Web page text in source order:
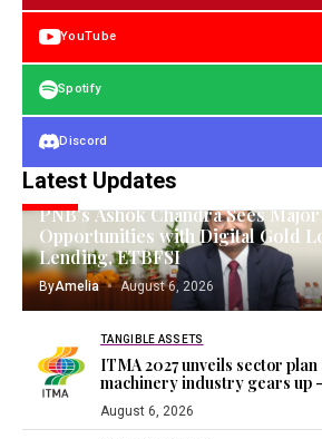
YouTube
Spotify
Discord
Latest Updates
GOLD INVESTING
PNB’s Ashok Chandra Sees
Opportunities with Digital Gold
Lending, ETBFSI
ByAmelia August 6, 2026
TANGIBLE ASSETS
ITMA 2027 unveils sector
machinery industry gears up
August 6, 2026